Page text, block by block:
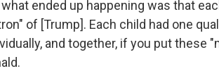
ended up happening was that
of [Trump]. Each child had one
and together, if you put these